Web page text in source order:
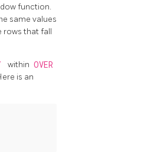
function.
same values
rows that fall
within OVER
is an